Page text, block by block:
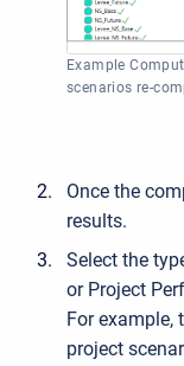
Example
scenarios re-
Once the
results.
Select the
or Project
For
project